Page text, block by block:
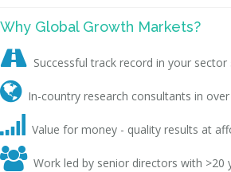
Why Global Growth Markets?
 Successful track record in your sector
 In-country research consultants in
 Value for money - quality results at
 Work led by senior directors with >20